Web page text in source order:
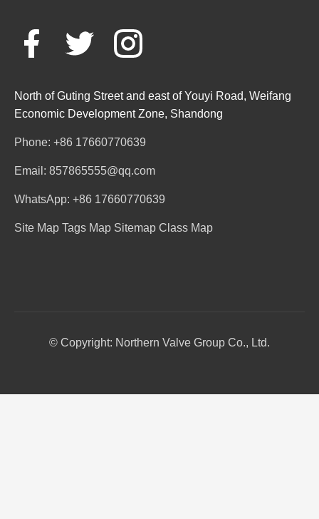
North of Guting Street and east of Youyi Road, Weifang
Economic Development Zone, Shandong
Phone: +86 17660770639
Email: 857865555@qq.com
WhatsApp: +86 17660770639
Site Map Tags Map Sitemap Class Map
© Copyright: Northern Valve Group Co., Ltd.